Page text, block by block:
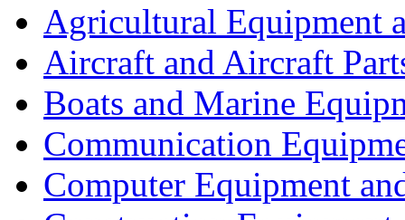
Agricultural Equipment
Aircraft and Aircraft
Boats and Marine
Communication
Computer Equipment